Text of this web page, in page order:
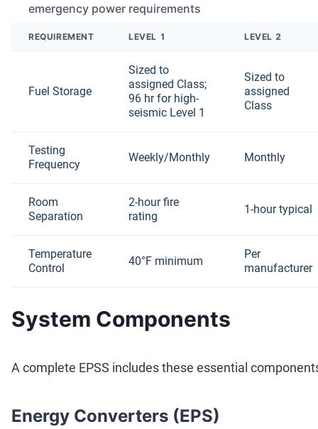
emergency power requirements
REQUIREMENT LEVEL 1 LEVEL 2
Fuel Storage
Sized to
assigned Class;
96 hr for high-
seismic Level 1
Sized to
assigned
Class
Testing
Frequency
Weekly/Monthly Monthly
Room
Separation
2-hour fire
rating
1-hour typical
Temperature
Control
40°F minimum
Per
manufacturer
System Components
A complete EPSS includes these essential
Energy Converters (EPS)